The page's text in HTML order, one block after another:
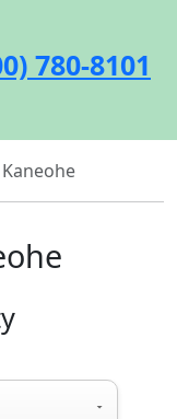
780-8101
Kaneohe